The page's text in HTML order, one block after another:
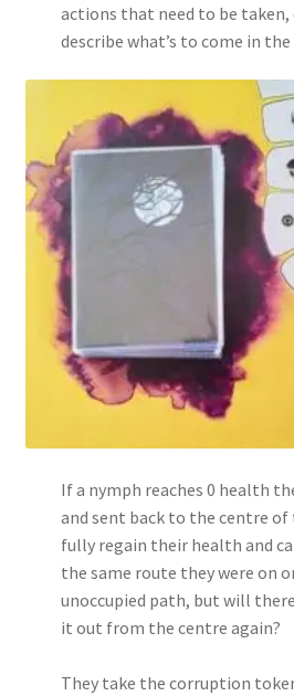
actions that need to be taken,
describe what’s to come in
If a nymph reaches 0 health
and sent back to the centre of
fully regain their health and
the same route they were on
unoccupied path, but will
it out from the centre again?
They take the corruption